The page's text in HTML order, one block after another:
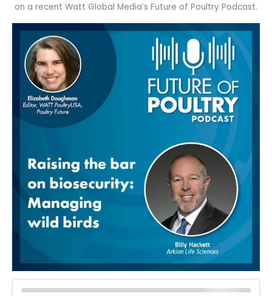
on a recent Watt Global Media’s Future of Poultry Podcast.